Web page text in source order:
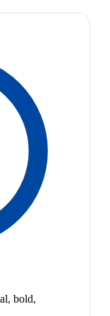
bold,